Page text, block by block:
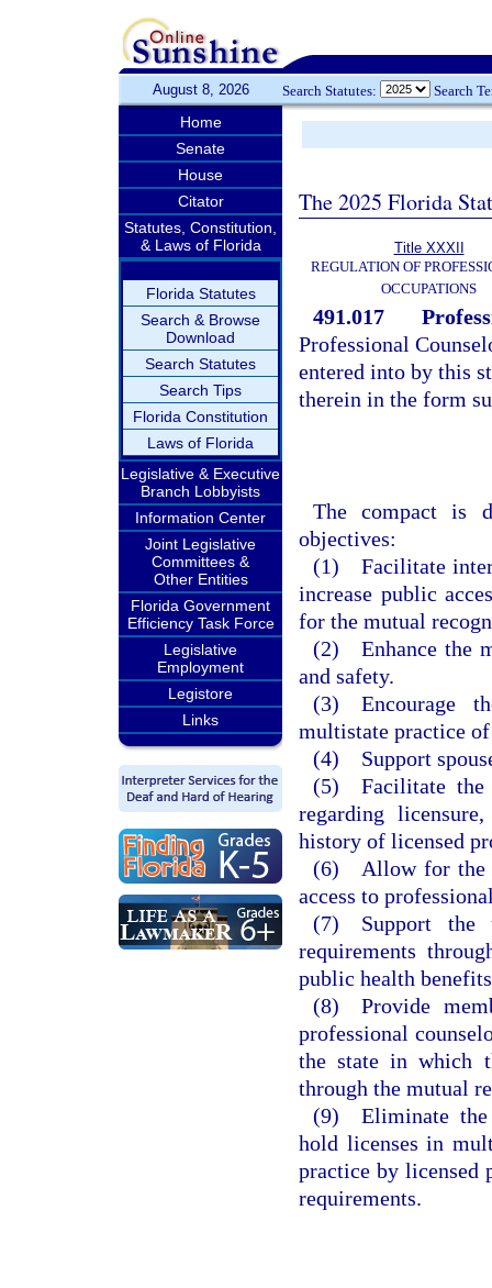
August 8, 2026 Search Statutes: Search
Home
Senate
House
Citator
Statutes, Constitution,
& Laws of Florida
Florida Statutes
Search & Browse
Download
Search Statutes
Search Tips
Florida Constitution
Laws of Florida
Legislative & Executive
Branch Lobbyists
Information Center
Joint Legislative
Committees &
Other Entities
Florida Government
Efficiency Task Force
Legislative
Employment
Legistore
Links
The 2025 Florida
Title XXXII
REGULATION OF
OCCUPATIONS
491.017
Professional
entered into by this
therein in the form
The compact is
objectives:
(1) Facilitate
increase public
for the mutual
(2) Enhance the
and safety.
(3) Encourage
multistate practice
(4) Support
(5) Facilitate the
regarding
history of licensed
(6) Allow for the
access to
(7) Support the
requirements
public health
(8) Provide
professional
the state in which
through the mutual
(9) Eliminate the
hold licenses in
practice by licensed
requirements.